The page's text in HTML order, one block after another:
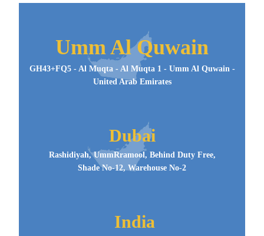
Umm Al Quwain
GH43+FQ5 - Al Muqta - Al Muqta 1 - Umm Al Quwain -
United Arab Emirates
Dubai
Rashidiyah, UmmRramool, Behind Duty Free,
Shade No-12, Warehouse No-2
India